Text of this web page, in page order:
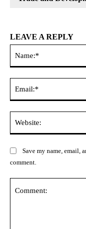
LEAVE A REPLY
Save my name, email,
comment.